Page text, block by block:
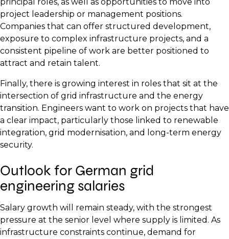
project leadership or management positions.
Companies that can offer structured development,
exposure to complex infrastructure projects, and a
consistent pipeline of work are better positioned to
attract and retain talent.
Finally, there is growing interest in roles that sit at the
intersection of grid infrastructure and the energy
transition. Engineers want to work on projects that have
a clear impact, particularly those linked to renewable
integration, grid modernisation, and long-term energy
security.
Outlook for German grid
engineering salaries
Salary growth will remain steady, with the strongest
pressure at the senior level where supply is limited. As
infrastructure constraints continue, demand for